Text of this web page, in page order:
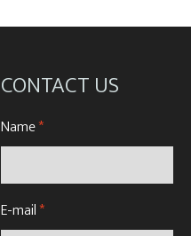
CONTACT US
Name*
E-mail*